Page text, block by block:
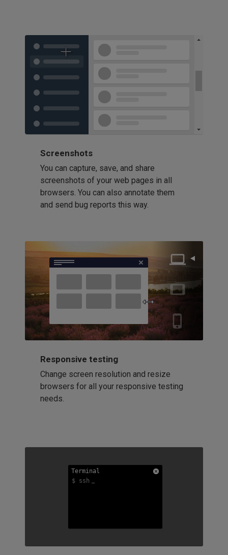
Screenshots
You can capture, save, and share
screenshots of your web pages in all
browsers. You can also annotate them
and send bug reports this way.
Responsive testing
Change screen resolution and resize
browsers for all your responsive testing
needs.
Terminal
$ ssh
Terminal
$ ssh
Terminal
$ ssh